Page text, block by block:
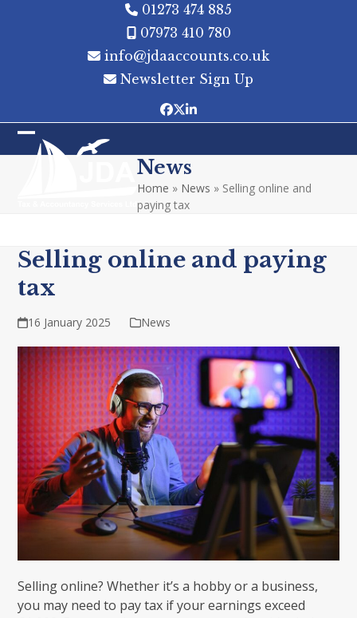
01273 474 885
07973 410 780
info@jdaaccounts.co.uk
Newsletter Sign Up
Facebook
Twitter
LinkedIn
Open
Close
News
Home » News » Selling online and
paying tax
Selling online and paying
tax
16 January 2025 News
Selling online? Whether it’s a hobby or a business,
you may need to pay tax if your earnings exceed